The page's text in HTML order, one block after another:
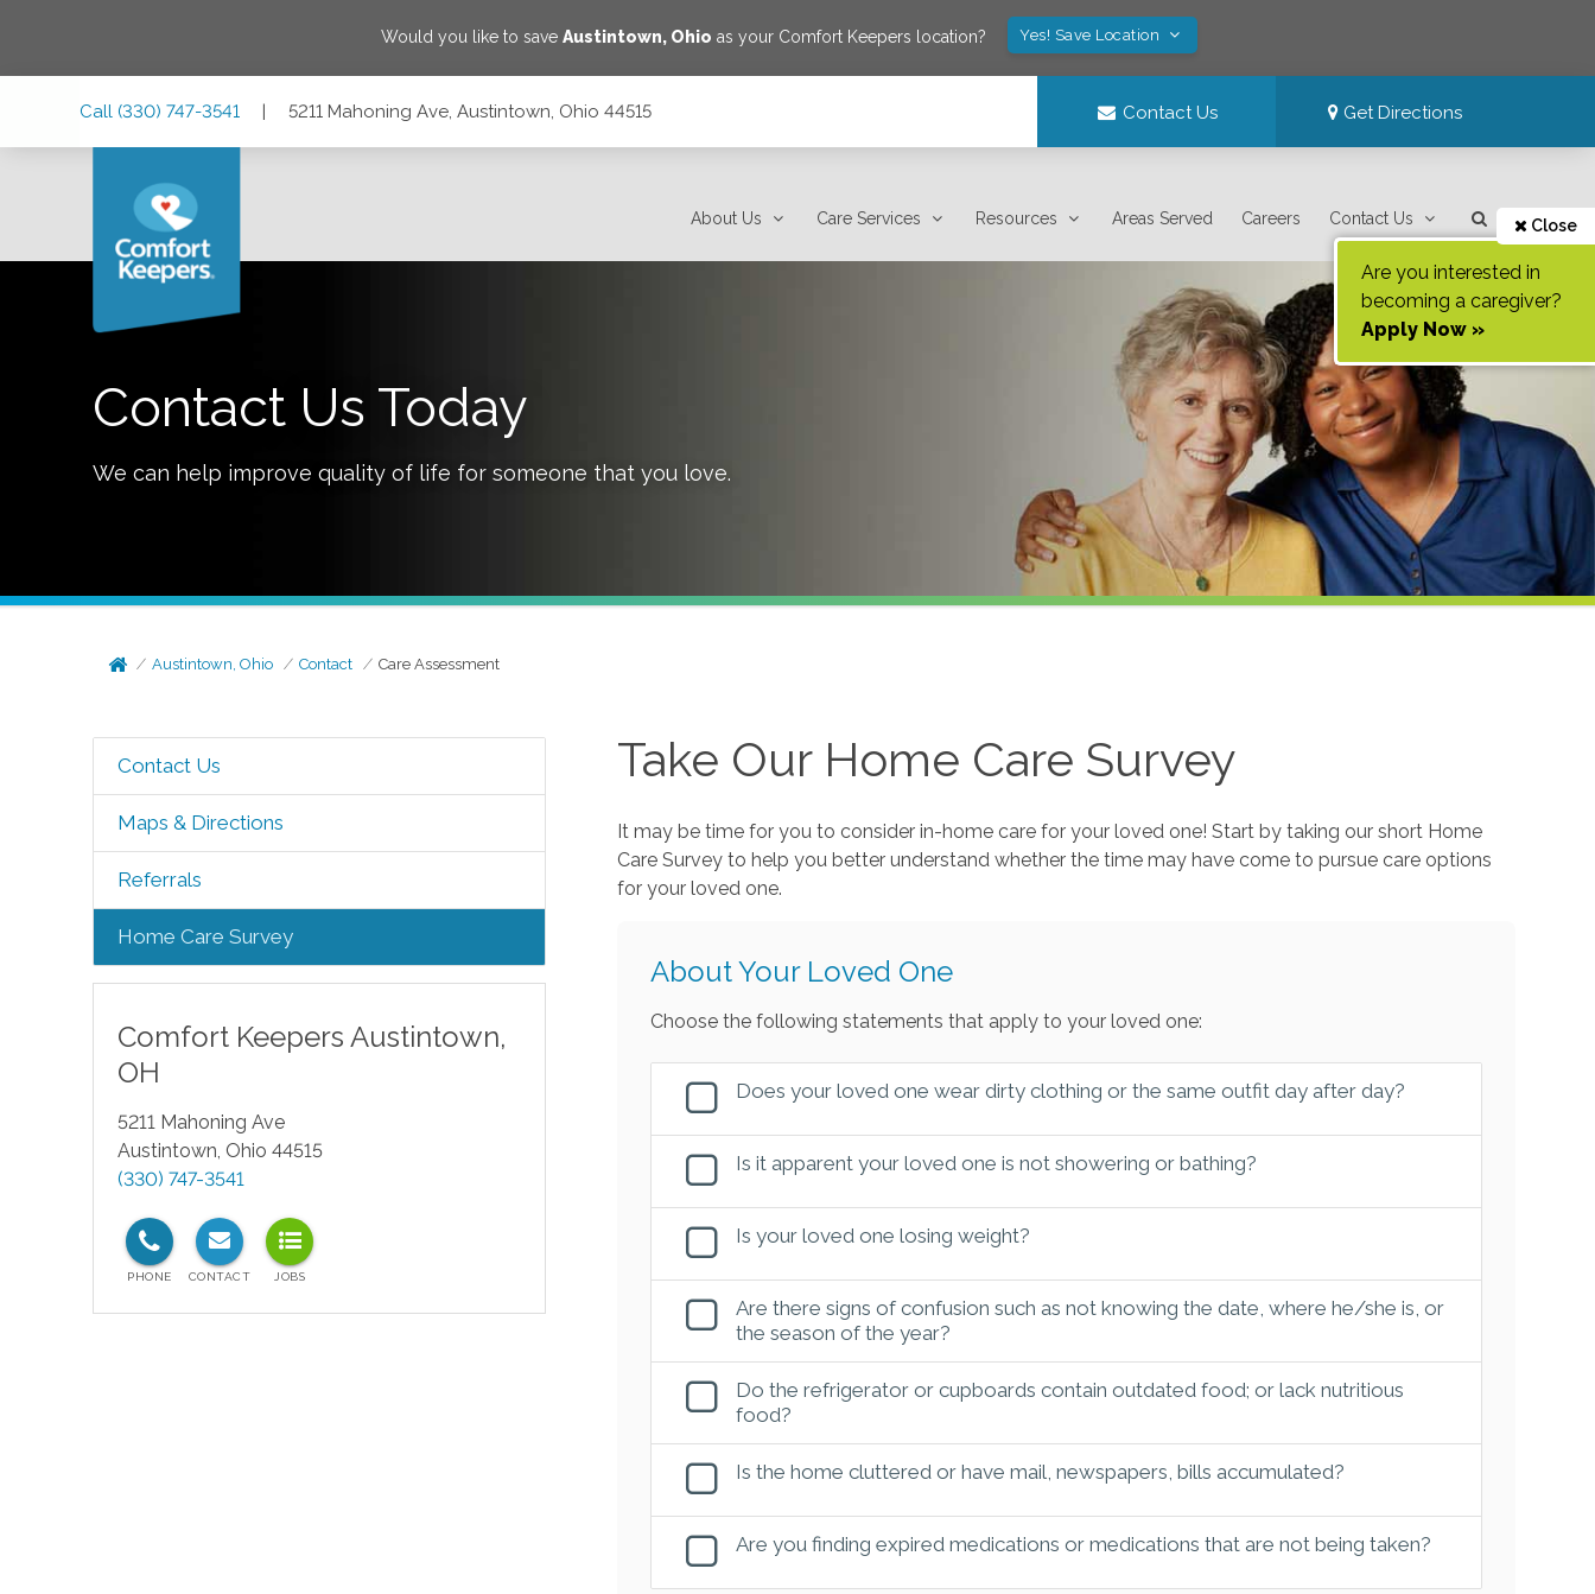
Would you like to saveAustintown, Ohio as your Comfort Keepers location? Yes! Save Location
Call (330) 747-3541 | 5211 Mahoning Ave, Austintown, Ohio 44515 Contact Us Get Directions
About Us Care Services Resources Areas Served Careers Contact Us Close
Are you interested in
becoming a caregiver?
Apply Now »
Contact Us Today
We can help improve quality of life for someone that you love.
Austintown, Ohio Contact Care Assessment
Contact Us
Maps & Directions
Referrals
Home Care Survey
Comfort Keepers Austintown,
OH
5211 Mahoning Ave
Austintown, Ohio 44515
(330) 747-3541
Take Our Home Care Survey
It may be time for you to consider in-home care for your loved one! Start by taking our short Home
Care Survey to help you better understand whether the time may have come to pursue care options
for your loved one.
About Your Loved One
Choose the following statements that apply to your loved one:
Does your loved one wear dirty clothing or the same outfit day after day?
Is it apparent your loved one is not showering or bathing?
Is your loved one losing weight?
Are there signs of confusion such as not knowing the date, where he/she is, or
the season of the year?
Do the refrigerator or cupboards contain outdated food; or lack nutritious
food?
Is the home cluttered or have mail, newspapers, bills accumulated?
Are you finding expired medications or medications that are not being taken?